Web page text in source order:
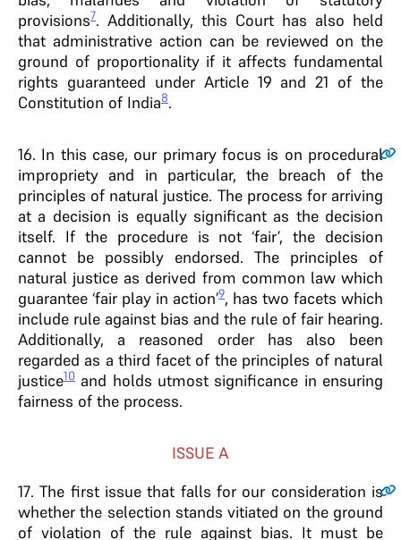
provisions7. Additionally, this Court has also held
that administrative action can be reviewed on the
ground of proportionality if it affects fundamental
rights guaranteed under Article 19 and 21 of the
Constitution of India8.
16. In this case, our primary focus is on procedural
impropriety and in particular, the breach of the
principles of natural justice. The process for arriving
at a decision is equally significant as the decision
itself. If the procedure is not ‘fair’, the decision
cannot be possibly endorsed. The principles of
natural justice as derived from common law which
guarantee ‘fair play in action’9, has two facets which
include rule against bias and the rule of fair hearing.
Additionally, a reasoned order has also been
regarded as a third facet of the principles of natural
justice10 and holds utmost significance in ensuring
fairness of the process.
ISSUE A
17. The first issue that falls for our consideration is
whether the selection stands vitiated on the ground
of violation of the rule against bias. It must be